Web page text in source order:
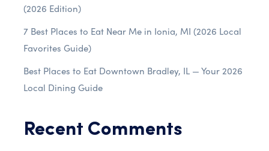
(2026 Edition)
7 Best Places to Eat Near Me in Ionia, MI (2026 Local
Favorites Guide)
Best Places to Eat Downtown Bradley, IL — Your 2026
Local Dining Guide
Recent Comments